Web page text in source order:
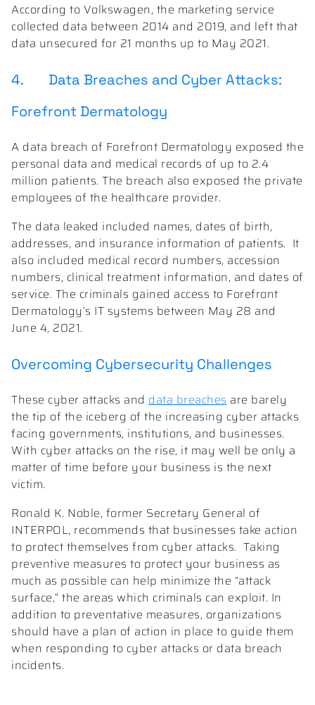
According to Volkswagen, the marketing service
collected data between 2014 and 2019, and left that
data unsecured for 21 months up to May 2021.
4. Data Breaches and Cyber Attacks:
Forefront Dermatology
A data breach of Forefront Dermatology exposed the
personal data and medical records of up to 2.4
million patients. The breach also exposed the private
employees of the healthcare provider.
The data leaked included names, dates of birth,
addresses, and insurance information of patients. It
also included medical record numbers, accession
numbers, clinical treatment information, and dates of
service. The criminals gained access to Forefront
Dermatology’s IT systems between May 28 and
June 4, 2021.
Overcoming Cybersecurity Challenges
These cyber attacks and data breachesare barely
the tip of the iceberg of the increasing cyber attacks
facing governments, institutions, and businesses.
With cyber attacks on the rise, it may well be only a
matter of time before your business is the next
victim.
Ronald K. Noble, former Secretary General of
INTERPOL, recommends that businesses take action
to protect themselves from cyber attacks. Taking
preventive measures to protect your business as
much as possible can help minimize the “attack
surface,” the areas which criminals can exploit. In
addition to preventative measures, organizations
should have a plan of action in place to guide them
when responding to cyber attacks or data breach
incidents.